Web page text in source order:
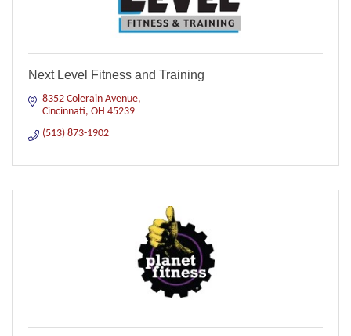
Next Level Fitness and Training
8352 Colerain Avenue
Cincinnati OH 45239
(513) 873-1902